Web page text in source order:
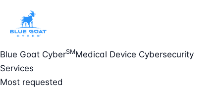
Blue Goat CyberSMMedical Device Cybersecurity
Services
Most requested